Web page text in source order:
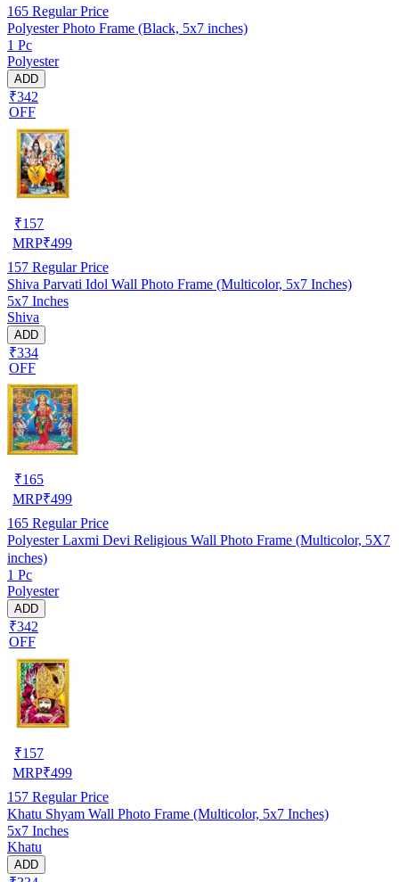
165 Regular Price
Polyester Photo Frame (Black, 5x7 inches)
1 Pc
Polyester
ADD
₹342
OFF
₹157
MRP₹499
157 Regular Price
Shiva Parvati Idol Wall Photo Frame (Multicolor, 5x7 Inches)
5x7 Inches
Shiva
ADD
₹334
OFF
₹165
MRP₹499
165 Regular Price
Polyester Laxmi Devi Religious Wall Photo Frame (Multicolor, 5X7
inches)
1 Pc
Polyester
ADD
₹342
OFF
₹157
MRP₹499
157 Regular Price
Khatu Shyam Wall Photo Frame (Multicolor, 5x7 Inches)
5x7 Inches
Khatu
ADD